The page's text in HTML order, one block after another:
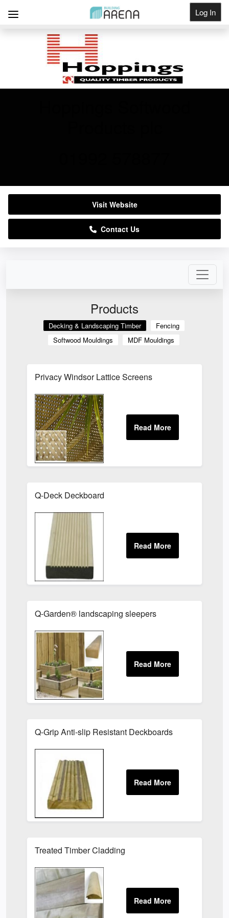
Log In
Get Listed
Products
Decking & Landscaping Timber
Fencing
Softwood Mouldings
MDF Mouldings
Privacy Windsor Lattice Screens
Q-Deck Deckboard
Q-Garden® landscaping sleepers
Q-Grip Anti-slip Resistant Deckboards
Treated Timber Cladding
Visit Website
Contact Us